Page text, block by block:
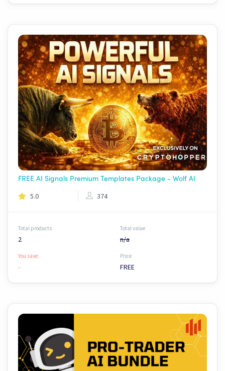
FREE AI Signals Premium Templates Package - Wolf AI
5.0 374
Total products
2
Total value
n/a
You save:
-
Price
FREE